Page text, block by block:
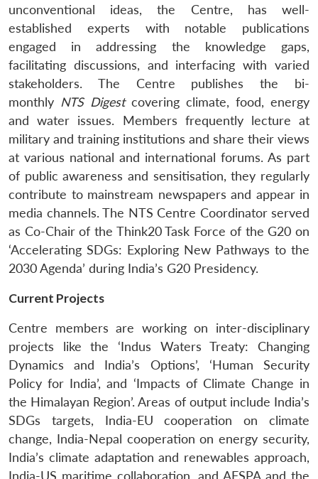
unconventional ideas, the Centre, has well-
established experts with notable publications
engaged in addressing the knowledge gaps,
facilitating discussions, and interfacing with varied
stakeholders. The Centre publishes the bi-
monthly NTS Digestcovering climate, food, energy
and water issues. Members frequently lecture at
military and training institutions and share their views
at various national and international forums. As part
of public awareness and sensitisation, they regularly
contribute to mainstream newspapers and appear in
media channels. The NTS Centre Coordinator served
as Co-Chair of the Think20 Task Force of the G20 on
‘Accelerating SDGs: Exploring New Pathways to the
2030 Agenda’ during India’s G20 Presidency.
Current Projects
Centre members are working on inter-disciplinary
projects like the ‘Indus Waters Treaty: Changing
Dynamics and India’s Options’, ‘Human Security
Policy for India’, and ‘Impacts of Climate Change in
the Himalayan Region’. Areas of output include India’s
SDGs targets, India-EU cooperation on climate
change, India-Nepal cooperation on energy security,
India’s climate adaptation and renewables approach,